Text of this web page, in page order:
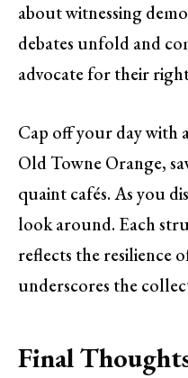
about witnessing
debates unfold and
advocate for their
Cap off your day with
Old Towne Orange,
quaint cafés. As you
look around. Each
reflects the resilience
underscores the
Final